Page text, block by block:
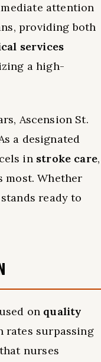
attention
providing both
services
a high-
Ascension St.
a designated
in stroke care,
most. Whether
ready to
on quality
rates surpassing
nurses